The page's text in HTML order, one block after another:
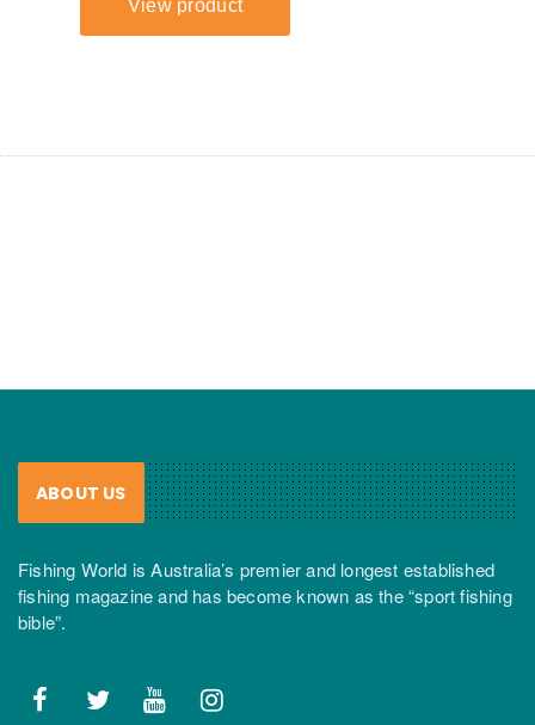
ABOUT US
Fishing World is Australia’s premier and longest established
fishing magazine and has become known as the “sport fishing
bible”.